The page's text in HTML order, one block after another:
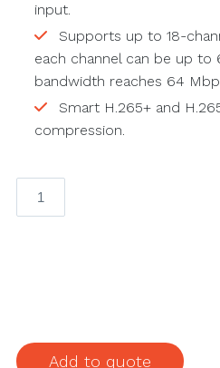
input.
Supports up to 18-
each channel can be up to
bandwidth reaches 64
Smart H.265+ and
compression.
XVR4216AN-
I
2HDDs
Add to quote